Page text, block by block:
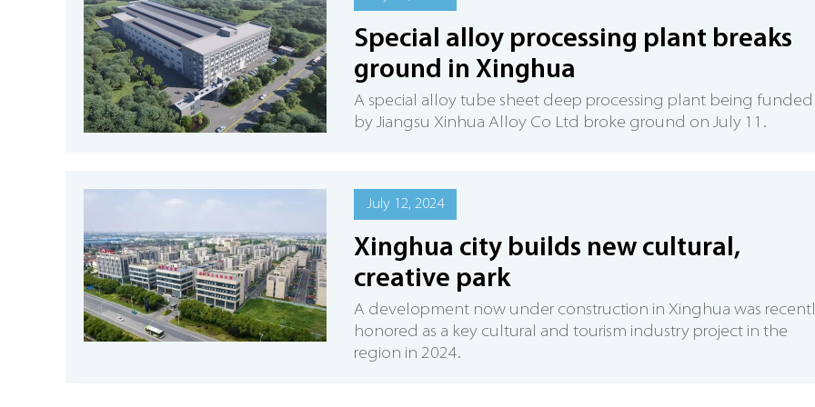
Special alloy processing plant breaks
ground in Xinghua
A special alloy tube sheet deep processing plant being funded
by Jiangsu Xinhua Alloy Co Ltd broke ground on July 11.
July 12, 2024
Xinghua city builds new cultural,
creative park
A development now under construction in Xinghua was
honored as a key cultural and tourism industry project in the
region in 2024.